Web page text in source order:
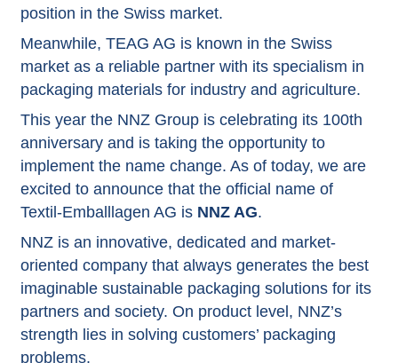
position in the Swiss market.
Meanwhile, TEAG AG is known in the Swiss
market as a reliable partner with its specialism in
packaging materials for industry and agriculture.
This year the NNZ Group is celebrating its 100th
anniversary and is taking the opportunity to
implement the name change. As of today, we are
excited to announce that the official name of
Textil-Emballlagen AG is NNZ AG.
NNZ is an innovative, dedicated and market-
oriented company that always generates the best
imaginable sustainable packaging solutions for its
partners and society. On product level, NNZ’s
strength lies in solving customers’ packaging
problems.